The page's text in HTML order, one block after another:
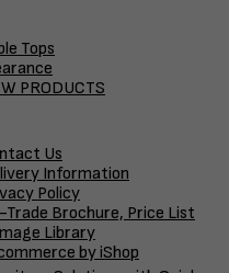
Tops
PRODUCTS
Us
Information
Policy
Trade Brochure, Price List
Library
by iShop